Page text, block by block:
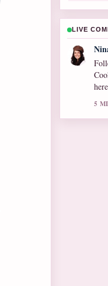
LIVE
and
7